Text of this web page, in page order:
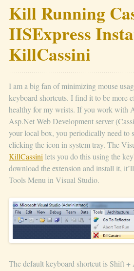
Kill Running
IISExpress
KillCassini
I am a big fan of minimizing mouse
keyboard shortcuts. I find it to be more
healthy for my wrists. If you work with
Asp.Net Web Development server
your local box, you periodically need to
clicking the icon in system tray. The
KillCassinilets you do this using the
download the extension and install it,
Tools Menu in Visual Studio.
The default keyboard shortcut is Shift